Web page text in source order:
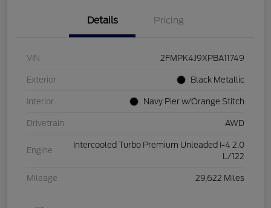
Details Pricing
VIN 2FMPK4J9XPBA11749
Exterior Black Metallic
Interior Navy Pier w/Orange Stitch
Drivetrain AWD
Engine
Intercooled Turbo Premium Unleaded I-4 2.0
L/122
Mileage 29,622 Miles